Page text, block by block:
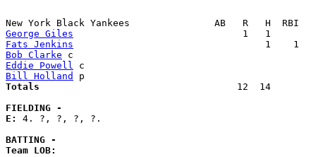
George Giles
Fats Jenkins
Bob Clarke
Eddie Powell
Bill Holland
Totals
12  14
FIELDING -
E: 4. ?, ?, ?, ?.
BATTING -
Team LOB: